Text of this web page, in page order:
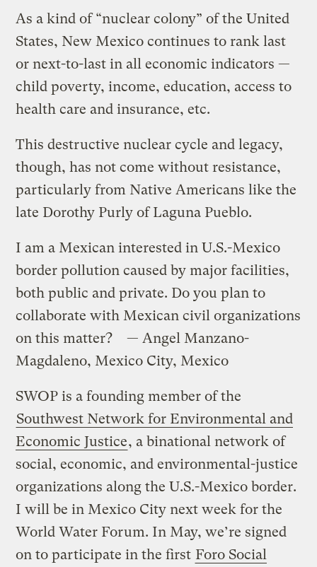
As a kind of “nuclear colony” of the United
States, New Mexico continues to rank last
or next-to-last in all economic indicators —
child poverty, income, education, access to
health care and insurance, etc.
This destructive nuclear cycle and legacy,
though, has not come without resistance,
particularly from Native Americans like the
late Dorothy Purly of Laguna Pueblo.
I am a Mexican interested in U.S.-Mexico
border pollution caused by major facilities,
both public and private. Do you plan to
collaborate with Mexican civil organizations
on this matter? — Angel Manzano-
Magdaleno, Mexico City, Mexico
SWOP is a founding member of the
Southwest Network for Environmental and
Economic Justice, a binational network of
social, economic, and environmental-justice
organizations along the U.S.-Mexico border.
I will be in Mexico City next week for the
World Water Forum. In May, we’re signed
on to participate in the first Foro Social